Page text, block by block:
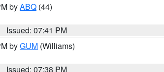
byABQ (44)
Issued: 07:41 PM
byGUM (Williams)
Issued: 07:38 PM